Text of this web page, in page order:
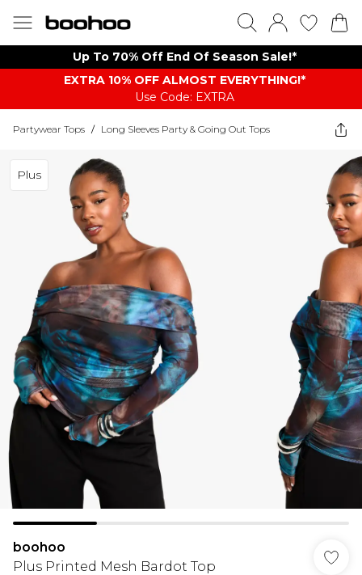
Up To 70% Off End Of Season Sale!*
EXTRA 10% OFF ALMOST EVERYTHING​​​!*
Use Code: EXTRA
Partywear Tops / Long Sleeves Party & Going Out Tops
Plus
boohoo
Plus Printed Mesh Bardot Top